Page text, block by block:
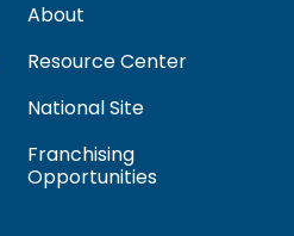
About
Resource Center
National Site
Franchising
Opportunities